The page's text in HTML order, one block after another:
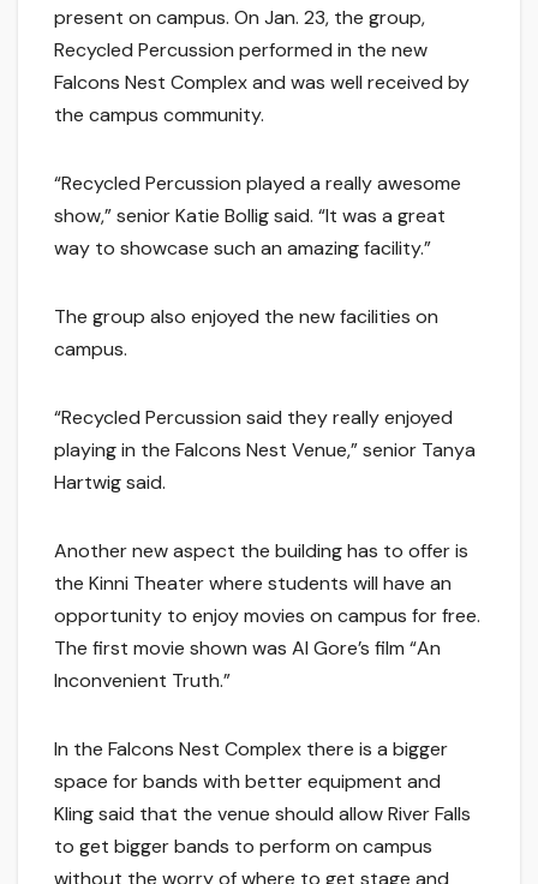
present on campus. On Jan. 23, the group,
Recycled Percussion performed in the new
Falcons Nest Complex and was well received by
the campus community.
“Recycled Percussion played a really awesome
show,” senior Katie Bollig said. “It was a great
way to showcase such an amazing facility.”
The group also enjoyed the new facilities on
campus.
“Recycled Percussion said they really enjoyed
playing in the Falcons Nest Venue,” senior Tanya
Hartwig said.
Another new aspect the building has to offer is
the Kinni Theater where students will have an
opportunity to enjoy movies on campus for free.
The first movie shown was Al Gore’s film “An
Inconvenient Truth.”
In the Falcons Nest Complex there is a bigger
space for bands with better equipment and
Kling said that the venue should allow River Falls
to get bigger bands to perform on campus